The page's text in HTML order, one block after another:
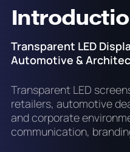
Transparent LED
Automotive &
Transparent LED
retailers, automotive
and corporate
communication,